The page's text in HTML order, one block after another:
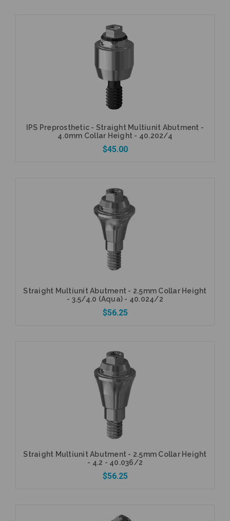
Currently Out of Stock
IPS Preprosthetic - Straight Multiunit Abutment -
4.0mm Collar Height - 40.202/4
$45.00
Add to Cart
Straight Multiunit Abutment - 2.5mm Collar Height
- 3.5/4.0 (Aqua) - 40.024/2
$56.25
Add to Cart
Straight Multiunit Abutment - 2.5mm Collar Height
- 4.2 - 40.036/2
$56.25